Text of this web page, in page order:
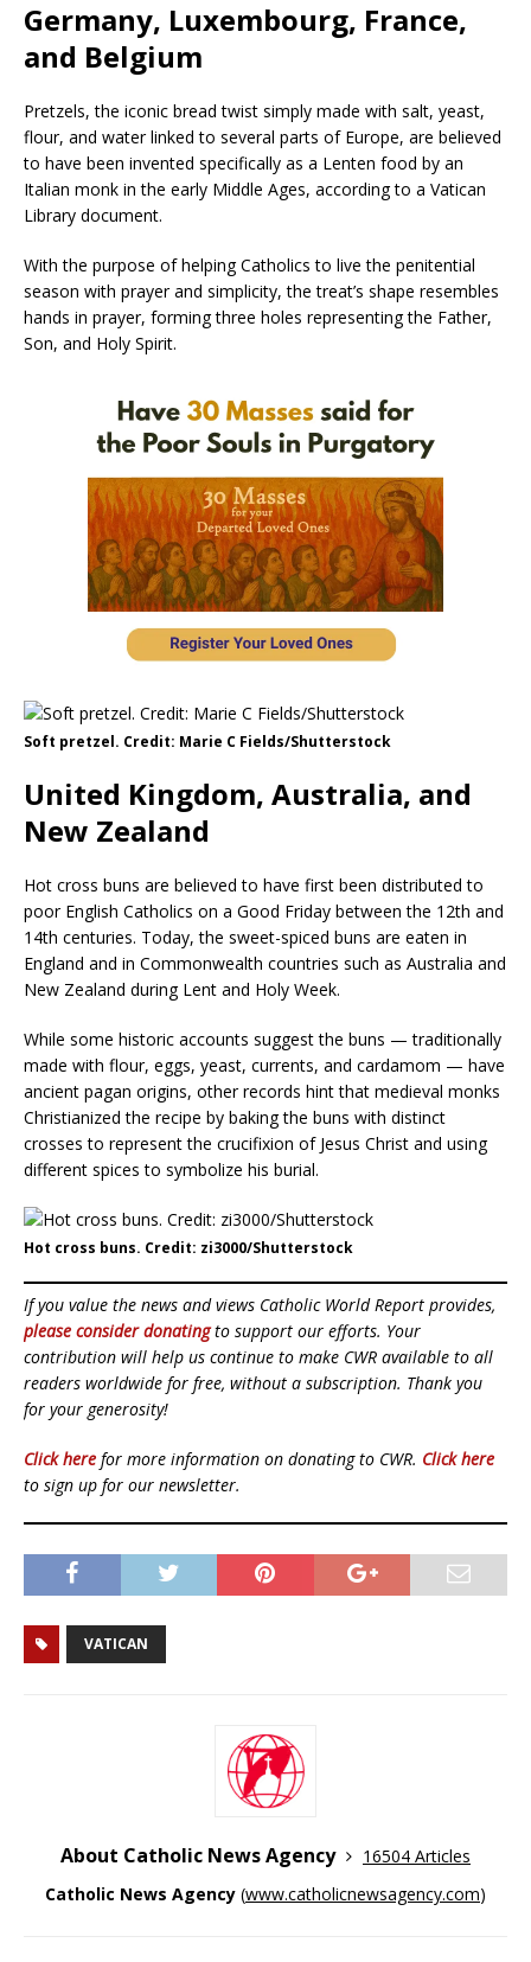
Germany, Luxembourg, France,
and Belgium
Pretzels, the iconic bread twist simply made with salt, yeast,
flour, and water linked to several parts of Europe, are believed
to have been invented specifically as a Lenten food by an
Italian monk in the early Middle Ages, according to a Vatican
Library document.
With the purpose of helping Catholics to live the penitential
season with prayer and simplicity, the treat’s shape resembles
hands in prayer, forming three holes representing the Father,
Son, and Holy Spirit.
Soft pretzel. Credit: Marie C Fields/Shutterstock
United Kingdom, Australia, and
New Zealand
Hot cross buns are believed to have first been distributed to
poor English Catholics on a Good Friday between the 12th and
14th centuries. Today, the sweet-spiced buns are eaten in
England and in Commonwealth countries such as Australia and
New Zealand during Lent and Holy Week.
While some historic accounts suggest the buns — traditionally
made with flour, eggs, yeast, currents, and cardamom — have
ancient pagan origins, other records hint that medieval monks
Christianized the recipe by baking the buns with distinct
crosses to represent the crucifixion of Jesus Christ and using
different spices to symbolize his burial.
Hot cross buns. Credit: zi3000/Shutterstock
If you value the news and views Catholic World Report provides,
please consider donatingto support our efforts. Your
contribution will help us continue to make CWR available to all
readers worldwide for free, without a subscription. Thank you
for your generosity!
Click here for more information on donating to CWR. Click here
to sign up for our newsletter.
VATICAN
About Catholic News Agency
16504 Articles
Catholic News Agency (www.catholicnewsagency.com)